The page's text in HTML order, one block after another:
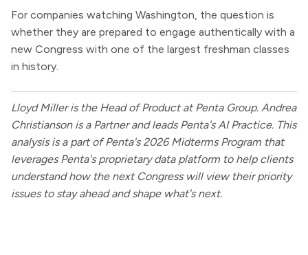
For companies watching Washington, the question is
whether they are prepared to engage authentically with a
new Congress with one of the largest freshman classes
in history.
Lloyd Miller is the Head of Product at Penta Group. Andrea
Christianson is a Partner and leads Penta's AI Practice. This
analysis is a part of Penta's 2026 Midterms Program that
leverages Penta's proprietary data platform to help clients
understand how the next Congress will view their priority
issues to stay ahead and shape what's next.